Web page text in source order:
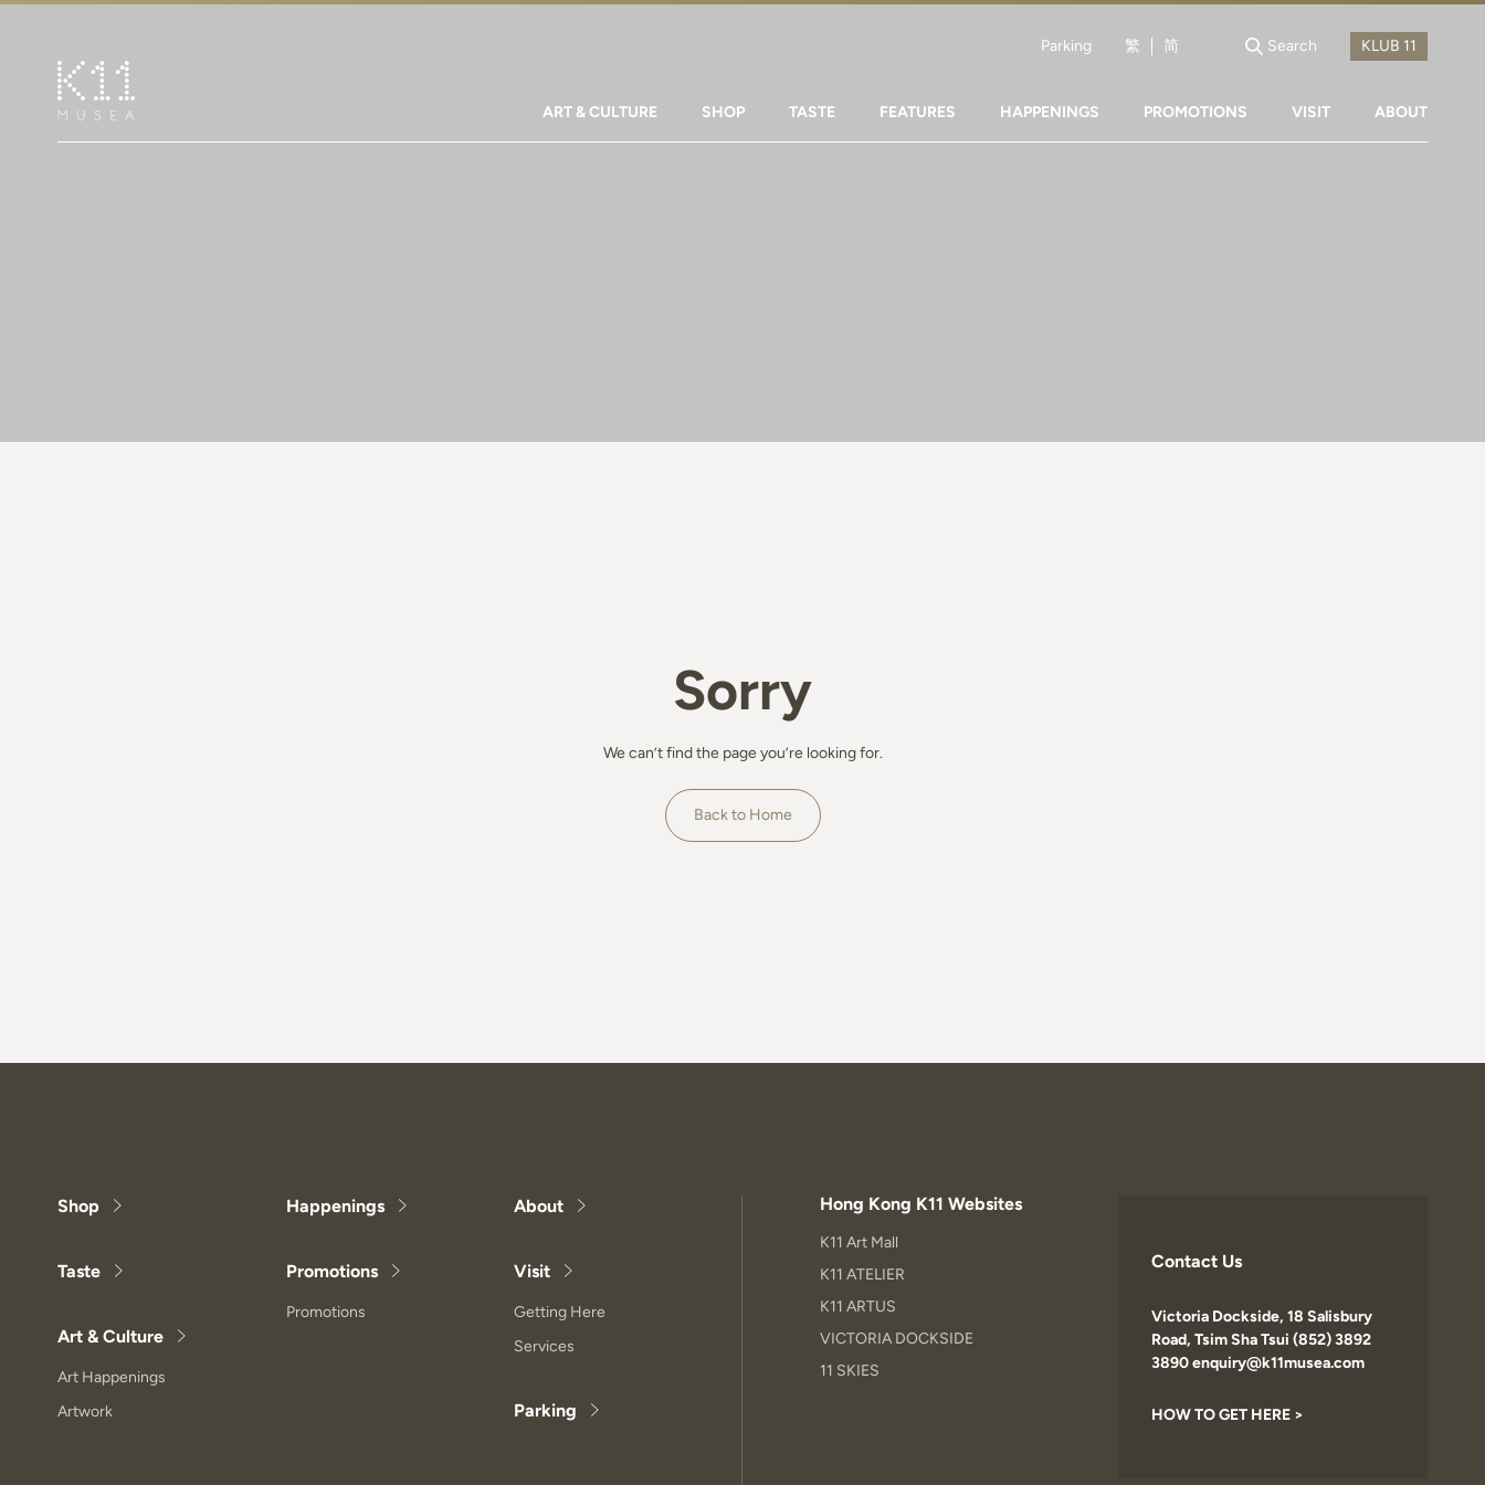
Parking 繁 简 Search
ART & CULTURE SHOP TASTE FEATURES HAPPENINGS PROMOTIONS VISIT ABOUT
Sorry
We can’t find the page you’re looking for.
Back to Home
Shop
Taste
Art & Culture
Art Happenings
Artwork
Happenings
Promotions
Promotions
About
Visit
Getting Here
Services
Parking
Hong Kong K11 Websites
K11 Art Mall
K11 ATELIER
K11 ARTUS
VICTORIA DOCKSIDE
11 SKIES
Contact Us
Victoria Dockside, 18 Salisbury
Road, Tsim Sha Tsui (852) 3892
3890 enquiry@k11musea.com
HOW TO GET HERE >